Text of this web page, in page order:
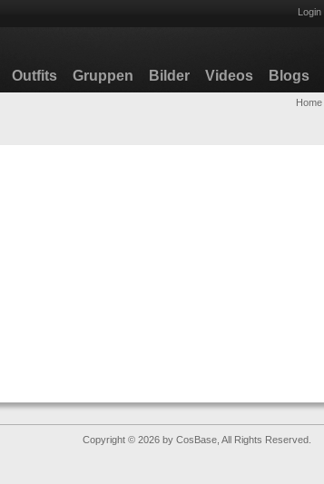
Login
Outfits Gruppen Bilder Videos Blogs
Home
Copyright © 2026 by CosBase, All Rights Reserved.